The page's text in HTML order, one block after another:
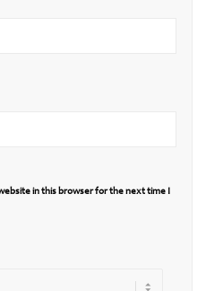
in this browser for the next time I